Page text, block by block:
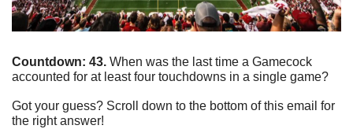
Countdown: 43. When was the last time a Gamecock
accounted for at least four touchdowns in a single game?
Got your guess? Scroll down to the bottom of this email for
the right answer!